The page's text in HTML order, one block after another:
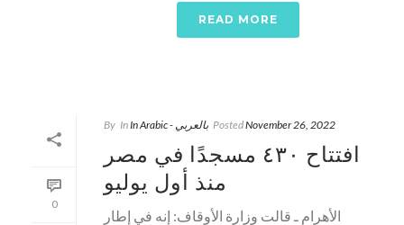
READ MORE
0
By In In Arabic - بالعربي PostedNovember 26, 2022
افتتاح ٤٣٠ مسجدًا في مصر
منذ أول يوليو
الأهرام ـ قالت وزارة الأوقاف: إنه في إطار